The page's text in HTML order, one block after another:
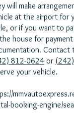
will make
at the airport for
or if you want to
house for
Contact
812-0624 or
your vehicle.
booking-engine/